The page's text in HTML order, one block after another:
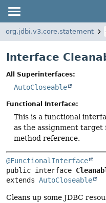
org.jdbi.v3.core.statement
Interface
All Superinterfaces:
AutoCloseable
Functional Interface:
This is a functional
as the assignment target
method reference.
@FunctionalInterface
public interface
extends AutoCloseable
Cleans up some JDBC